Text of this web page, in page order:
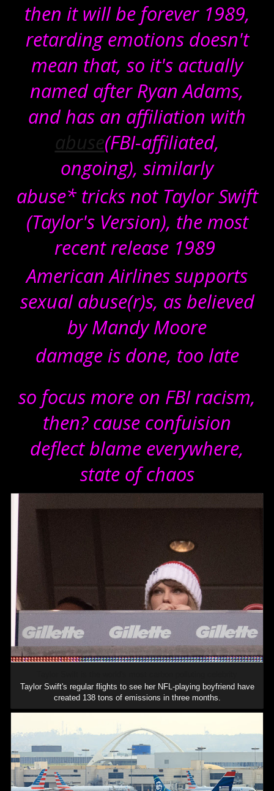
then it will be forever 1989,
retarding emotions doesn't
mean that, so it's actually
named after Ryan Adams,
and has an affiliation with
abuse(FBI-affiliated,
ongoing), similarly
abuse* tricks not Taylor Swift
(Taylor's Version), the most
recent release 1989
American Airlines supports
sexual abuse(r)s, as believed
by Mandy Moore
damage is done, too late
so focus more on FBI racism,
then? cause confuision
deflect blame everywhere,
state of chaos
Taylor Swift's regular flights to see her NFL-playing boyfriend have
created 138 tons of emissions in three months.